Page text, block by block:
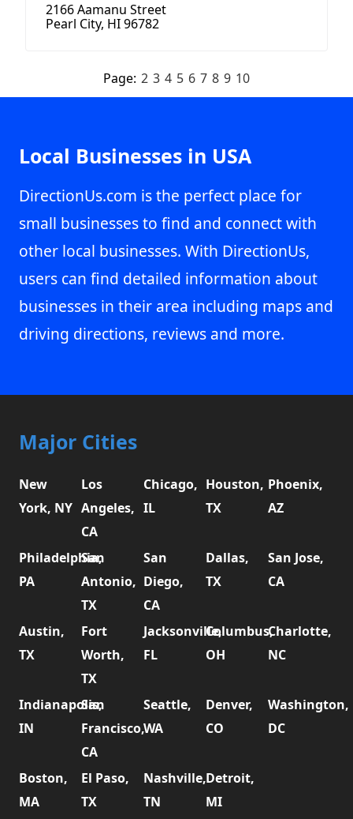
2166 Aamanu Street
Pearl City, HI 96782
Page: 2 3 4 5 6 7 8 9 10
Local Businesses in USA
DirectionUs.com is the perfect place for
small businesses to find and connect with
other local businesses. With DirectionUs,
users can find detailed information about
businesses in their area including maps and
driving directions, reviews and more.
Major Cities
New
York, NY
Los
Angeles,
CA
Chicago,
IL
Houston,
TX
Phoenix,
AZ
Philadelphia,
PA
San
Antonio,
TX
San
Diego,
CA
Dallas,
TX
San Jose,
CA
Austin,
TX
Fort
Worth,
TX
Jacksonville,
FL
Columbus,
OH
Charlotte,
NC
Indianapolis,
IN
San
Francisco,
CA
Seattle,
WA
Denver,
CO
Washington,
DC
Boston,
MA
El Paso,
TX
Nashville,
TN
Detroit,
MI